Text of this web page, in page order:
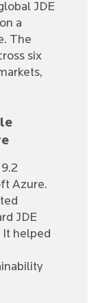
JDE
a
The
six
Azure.
JDE
It helped